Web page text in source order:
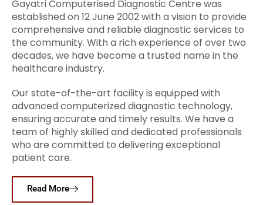
Gayatri Computerised Diagnostic Centre was
established on 12 June 2002 with a vision to provide
comprehensive and reliable diagnostic services to
the community. With a rich experience of over two
decades, we have become a trusted name in the
healthcare industry.
Our state-of-the-art facility is equipped with
advanced computerized diagnostic technology,
ensuring accurate and timely results. We have a
team of highly skilled and dedicated professionals
who are committed to delivering exceptional
patient care.
Read More